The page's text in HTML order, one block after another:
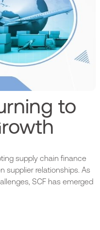
to
supply chain finance
supplier relationships. As
SCF has emerged